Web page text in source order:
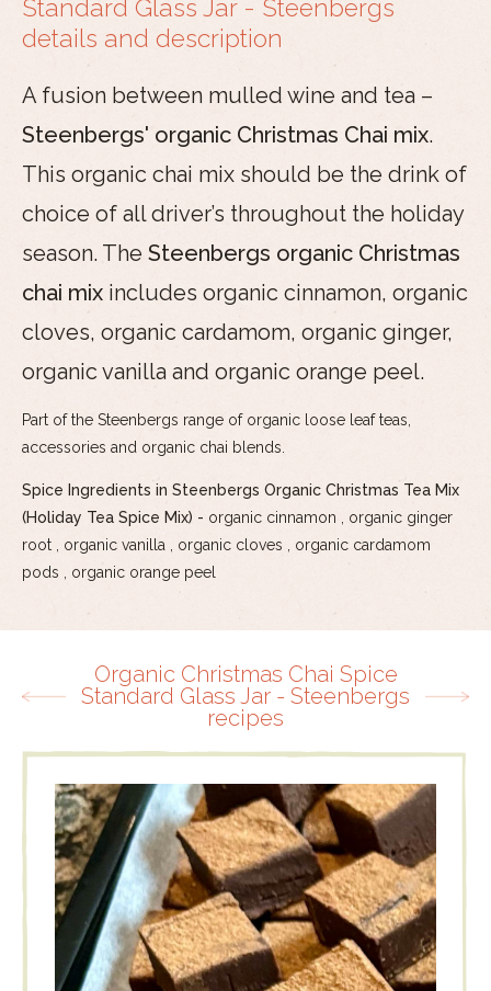
Standard Glass Jar - Steenbergs
details and description
A fusion between mulled wine and tea –
Steenbergs' organic Christmas Chai mix.
This organic chai mix should be the drink of
choice of all driver’s throughout the holiday
season. The Steenbergs organic Christmas
chai mix includes organic cinnamon, organic
cloves, organic cardamom, organic ginger,
organic vanilla and organic orange peel.
Part of the Steenbergs range of organic loose leaf teas,
accessories and organic chai blends.
Spice Ingredients in Steenbergs Organic Christmas Tea Mix
(Holiday Tea Spice Mix) - organic cinnamon , organic ginger
root , organic vanilla , organic cloves , organic cardamom
pods , organic orange peel
Organic Christmas Chai Spice
Standard Glass Jar - Steenbergs
recipes